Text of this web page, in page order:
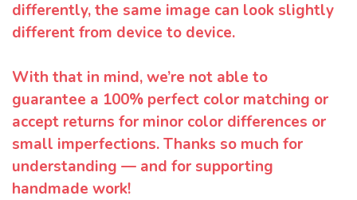
differently, the same image can look slightly
different from device to device.
With that in mind, we’re not able to
guarantee a 100% perfect color matching or
accept returns for minor color differences or
small imperfections. Thanks so much for
understanding — and for supporting
handmade work!